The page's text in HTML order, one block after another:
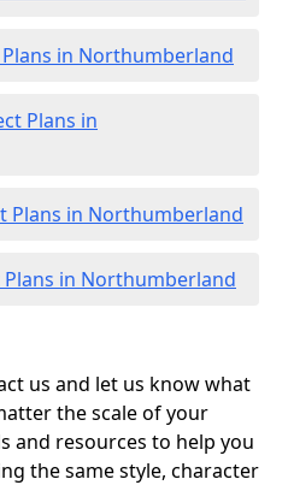
in Northumberland
Plans in
Plans in Northumberland
in Northumberland
us and let us know what
the scale of your
and resources to help you
the same style, character